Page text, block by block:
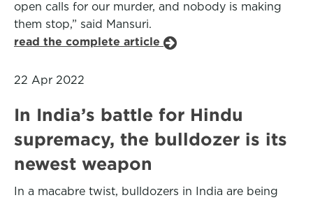
open calls for our murder, and nobody is making
them stop,” said Mansuri.
read the complete article
22 Apr 2022
In India’s battle for Hindu
supremacy, the bulldozer is its
newest weapon
In a macabre twist, bulldozers in India are being